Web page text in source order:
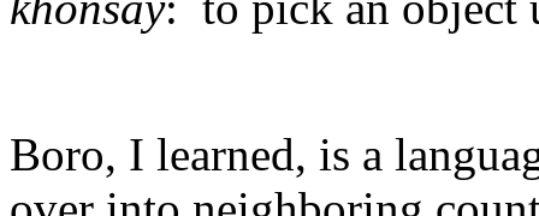
Boro, I learned, is a